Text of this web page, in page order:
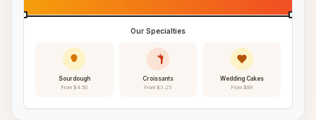
Our Specialties
Sourdough
From $4.50
Croissants
From $3.25
Wedding Cakes
From $89